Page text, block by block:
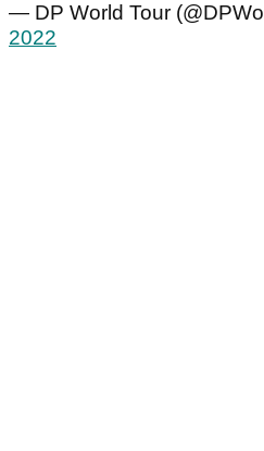
— DP World Tour
2022